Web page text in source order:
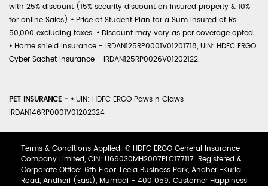
with 25% discount (15% security discount on insured property & 10%
for online Sales) • Price of Student Plan for a Sum Insured of Rs.
50,000 excluding taxes. • Discount may vary as per coverage opted.
• Home shield Insurance - IRDAN125RP0001V01201718, UIN: HDFC ERGO
Cyber Sachet Insurance - IRDAN125RP0026V01202122.
PET INSURANCE - • UIN: HDFC ERGO Paws n Claws -
IRDAN146RP0001V01202324
Terms & Conditions Applied: © HDFC ERGO General Insurance
Company Limited, CIN: U66030MH2007PLC177117. Registered &
Corporate Office: 6th Floor, Leela Business Park, Andheri-Kurla
Road, Andheri (East), Mumbai - 400 059. Customer Happiness